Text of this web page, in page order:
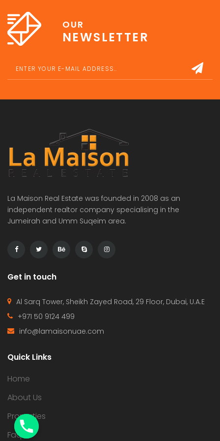
OUR
NEWSLETTER
La Maison Real Estate was founded in 2008 as an
independent realtor company specialising in the
Jumeirah and Umm Suqeim area.
Get in touch
Al Sarq Tower, Sheikh Zayed Road, 29 Floor, Dubai, U.A.E
+971 50 9124 499
info@lamaisonuae.com
Quick Links
Home
About Us
Properties
Faqs